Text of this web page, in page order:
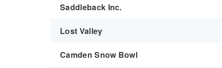
Saddleback Inc.
Lost Valley
Camden Snow Bowl